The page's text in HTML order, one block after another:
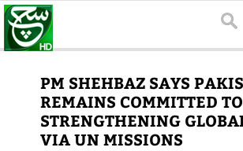
PM SHEHBAZ SAYS
REMAINS COMMITTED TO
STRENGTHENING
VIA UN MISSIONS